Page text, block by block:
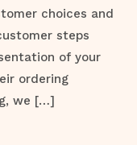
choices and
steps
of your
ordering
we […]